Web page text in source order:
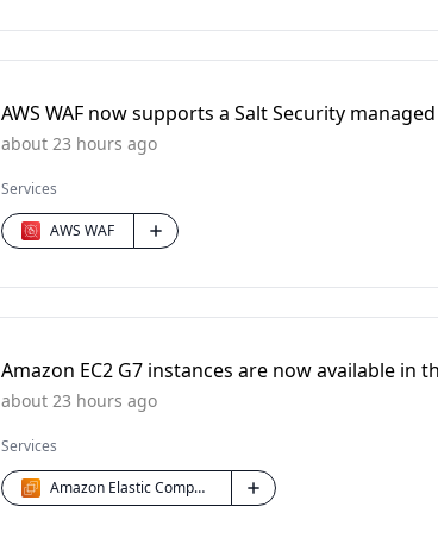
AWS WAF now supports a Salt Security
about 23 hours ago
Services
AWS WAF
Amazon EC2 G7 instances are now available in
about 23 hours ago
Services
Amazon Elastic Compute Cloud (EC2)